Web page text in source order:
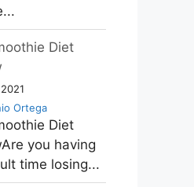
Diet
Ortega
Diet
you having
time losing...